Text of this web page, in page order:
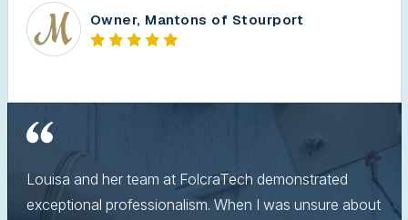
Owner, Mantons of Stourport
Louisa and her team at FolcraTech demonstrated
exceptional professionalism. When I was unsure about